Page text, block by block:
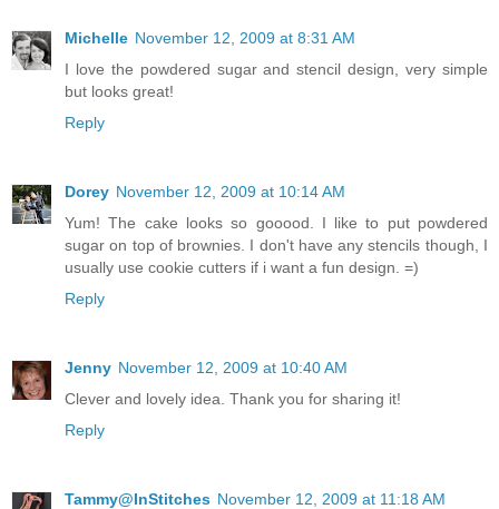
Michelle November 12, 2009 at 8:31 AM
I love the powdered sugar and stencil design, very simple
but looks great!
Reply
Dorey November 12, 2009 at 10:14 AM
Yum! The cake looks so gooood. I like to put powdered
sugar on top of brownies. I don't have any stencils though, I
usually use cookie cutters if i want a fun design. =)
Reply
Jenny November 12, 2009 at 10:40 AM
Clever and lovely idea. Thank you for sharing it!
Reply
Tammy@InStitches November 12, 2009 at 11:18 AM